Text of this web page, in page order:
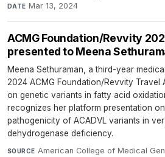
DATE Mar 13, 2024
ACMG Foundation/Revvity
presented to Meena
Meena Sethuraman, a third-year
2024 ACMG Foundation/Revvity Travel
on genetic variants in fatty acid
recognizes her platform presentation
pathogenicity of ACADVL variants in
dehydrogenase deficiency.
SOURCE American College of Medical